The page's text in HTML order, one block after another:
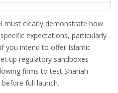
must clearly demonstrate how
expectations, particularly
you intend to offer Islamic
up regulatory sandboxes
firms to test Shariah-
full launch.